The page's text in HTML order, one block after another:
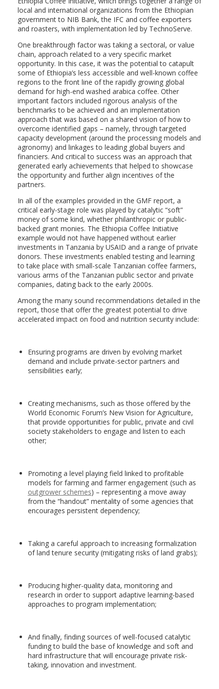
local and international organizations from the Ethiopian
government to NIB Bank, the IFC and coffee exporters
and roasters, with implementation led by TechnoServe.
One breakthrough factor was taking a sectoral, or value
chain, approach related to a very specific market
opportunity. In this case, it was the potential to catapult
some of Ethiopia’s less accessible and well-known coffee
regions to the front line of the rapidly growing global
demand for high-end washed arabica coffee. Other
important factors included rigorous analysis of the
benchmarks to be achieved and an implementation
approach that was based on a shared vision of how to
overcome identified gaps – namely, through targeted
capacity development (around the processing models and
agronomy) and linkages to leading global buyers and
financiers. And critical to success was an approach that
generated early achievements that helped to showcase
the opportunity and further align incentives of the
partners.
In all of the examples provided in the GMF report, a
critical early-stage role was played by catalytic “soft”
money of some kind, whether philanthropic or public-
backed grant monies. The Ethiopia Coffee Initiative
example would not have happened without earlier
investments in Tanzania by USAID and a range of private
donors. These investments enabled testing and learning
to take place with small-scale Tanzanian coffee farmers,
various arms of the Tanzanian public sector and private
companies, dating back to the early 2000s.
Among the many sound recommendations detailed in the
report, those that offer the greatest potential to drive
accelerated impact on food and nutrition security include:
Ensuring programs are driven by evolving market
demand and include private-sector partners and
sensibilities early;
Creating mechanisms, such as those offered by the
World Economic Forum’s New Vision for Agriculture,
that provide opportunities for public, private and civil
society stakeholders to engage and listen to each
other;
Promoting a level playing field linked to profitable
models for farming and farmer engagement (such as
outgrower schemes) – representing a move away
from the “handout” mentality of some agencies that
encourages persistent dependency;
Taking a careful approach to increasing formalization
of land tenure security (mitigating risks of land grabs);
Producing higher-quality data, monitoring and
research in order to support adaptive learning-based
approaches to program implementation;
And finally, finding sources of well-focused catalytic
funding to build the base of knowledge and soft and
hard infrastructure that will encourage private risk-
taking, innovation and investment.